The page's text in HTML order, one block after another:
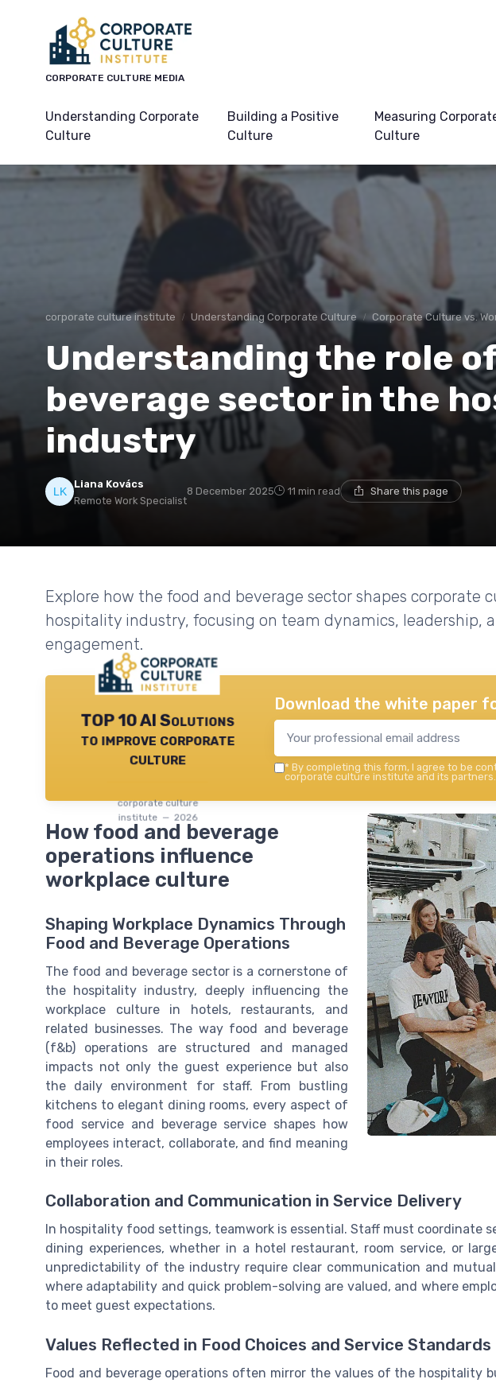
CORPORATE CULTURE MEDIA
Understanding Corporate
Culture
Building a Positive
Culture
Measuring
Culture
corporate culture institute Understanding Corporate Culture Corporate Culture vs.
Understanding the role
beverage sector in the
industry
Liana Kovács
Remote Work Specialist
8 December 2025 11 min read Share this page
Explore how the food and beverage sector shapes corporate
hospitality industry, focusing on team dynamics, leadership,
engagement.
TOP 10 AI Solutions
to improve corporate
culture
corporate culture
institute — 2026
Download the white paper
* By completing this form, I agree to be
corporate culture institute and its partners.
How food and beverage
operations influence
workplace culture
Shaping Workplace Dynamics Through
Food and Beverage Operations
The food and beverage sector is a cornerstone of
the hospitality industry, deeply influencing the
workplace culture in hotels, restaurants, and
related businesses. The way food and beverage
(f&b) operations are structured and managed
impacts not only the guest experience but also
the daily environment for staff. From bustling
kitchens to elegant dining rooms, every aspect of
food service and beverage service shapes how
employees interact, collaborate, and find meaning
in their roles.
Collaboration and Communication in Service Delivery
In hospitality food settings, teamwork is essential. Staff must coordinate
dining experiences, whether in a hotel restaurant, room service, or
unpredictability of the industry require clear communication and
where adaptability and quick problem-solving are valued, and where
to meet guest expectations.
Values Reflected in Food Choices and Service Standards
Food and beverage operations often mirror the values of the hospitality